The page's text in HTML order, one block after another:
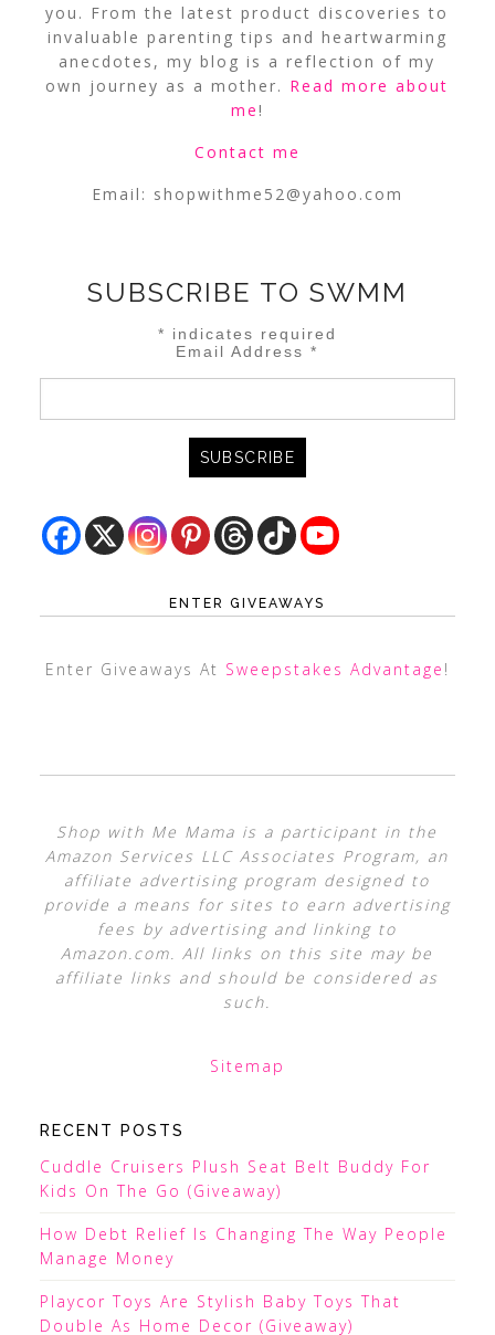
you. From the latest product discoveries to
invaluable parenting tips and heartwarming
anecdotes, my blog is a reflection of my
own journey as a mother. Read more about
me!
Contact me
Email: shopwithme52@yahoo.com
SUBSCRIBE TO SWMM
* indicates required
Email Address*
ENTER GIVEAWAYS
Enter Giveaways At Sweepstakes Advantage !
Shop with Me Mama is a participant in the
Amazon Services LLC Associates Program, an
affiliate advertising program designed to
provide a means for sites to earn advertising
fees by advertising and linking to
Amazon.com. All links on this site may be
affiliate links and should be considered as
such.
Sitemap
RECENT POSTS
Cuddle Cruisers Plush Seat Belt Buddy For
Kids On The Go (Giveaway)
How Debt Relief Is Changing The Way People
Manage Money
Playcor Toys Are Stylish Baby Toys That
Double As Home Decor (Giveaway)